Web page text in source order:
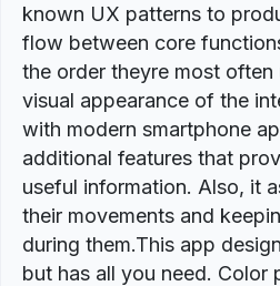
known UX patterns to
flow between core
the order theyre most
visual appearance of the
with modern smartphone
additional features that
useful information. Also, it
their movements and
during them.This app
but has all you need. Color